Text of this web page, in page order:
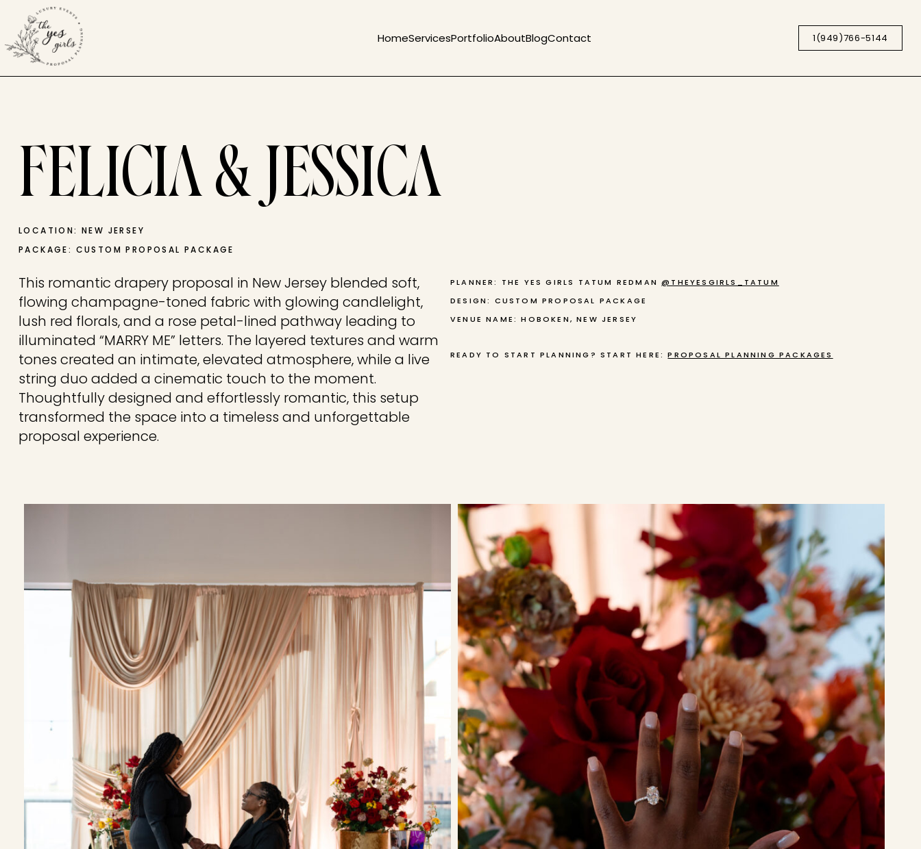
HomeServicesPortfolioAboutBlogContact 1(949)766-5144
FELICIA & JESSICA
LOCATION: NEW JERSEY
PACKAGE: CUSTOM PROPOSAL PACKAGE
This romantic drapery proposal in New Jersey blended soft,
flowing champagne-toned fabric with glowing candlelight,
lush red florals, and a rose petal-lined pathway leading to
illuminated “MARRY ME” letters. The layered textures and warm
tones created an intimate, elevated atmosphere, while a live
string duo added a cinematic touch to the moment.
Thoughtfully designed and effortlessly romantic, this setup
transformed the space into a timeless and unforgettable
proposal experience.
PLANNER: THE YES GIRLS TATUM REDMAN@THEYESGIRLS_TATUM
DESIGN: CUSTOM PROPOSAL PACKAGE
VENUE NAME: HOBOKEN, NEW JERSEY
READY TO START PLANNING? START HERE:PROPOSAL PLANNING PACKAGES